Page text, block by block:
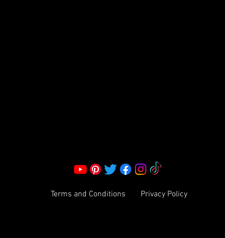
Terms and Conditions Privacy Policy